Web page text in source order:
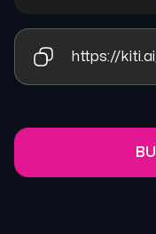
https://